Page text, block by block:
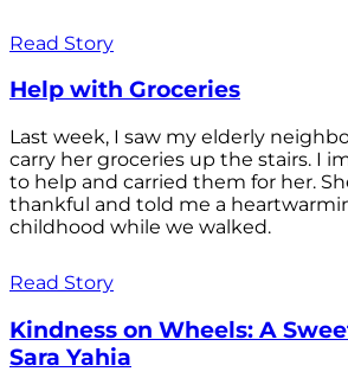
Read Story
Help with Groceries
Last week, I saw my elderly
carry her groceries up the stairs. I
to help and carried them for her.
thankful and told me a
childhood while we walked.
Read Story
Kindness on Wheels: A
Sara Yahia